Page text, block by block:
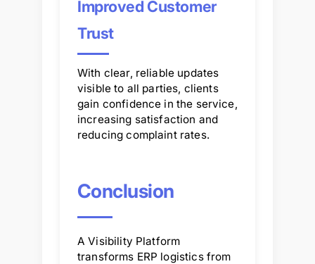
Improved Customer
Trust
With clear, reliable updates
visible to all parties, clients
gain confidence in the service,
increasing satisfaction and
reducing complaint rates.
Conclusion
A Visibility Platform
transforms ERP logistics from